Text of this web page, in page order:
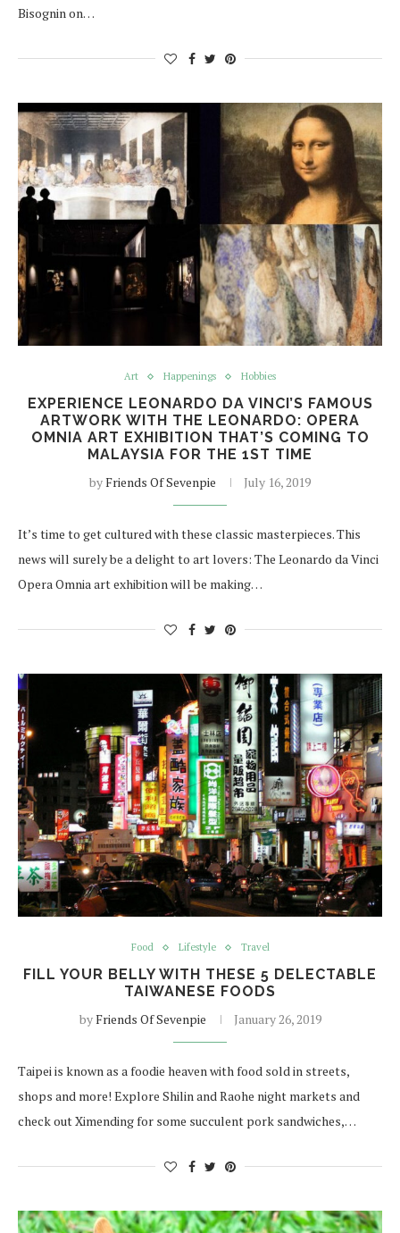
Bisognin on…
Art Happenings Hobbies
EXPERIENCE LEONARDO DA VINCI’S FAMOUS
ARTWORK WITH THE LEONARDO: OPERA
OMNIA ART EXHIBITION THAT’S COMING TO
MALAYSIA FOR THE 1ST TIME
byFriends Of Sevenpie July 16, 2019
It’s time to get cultured with these classic masterpieces. This
news will surely be a delight to art lovers: The Leonardo da Vinci
Opera Omnia art exhibition will be making…
Food Lifestyle Travel
FILL YOUR BELLY WITH THESE 5 DELECTABLE
TAIWANESE FOODS
byFriends Of Sevenpie January 26, 2019
Taipei is known as a foodie heaven with food sold in streets,
shops and more! Explore Shilin and Raohe night markets and
check out Ximending for some succulent pork sandwiches,…